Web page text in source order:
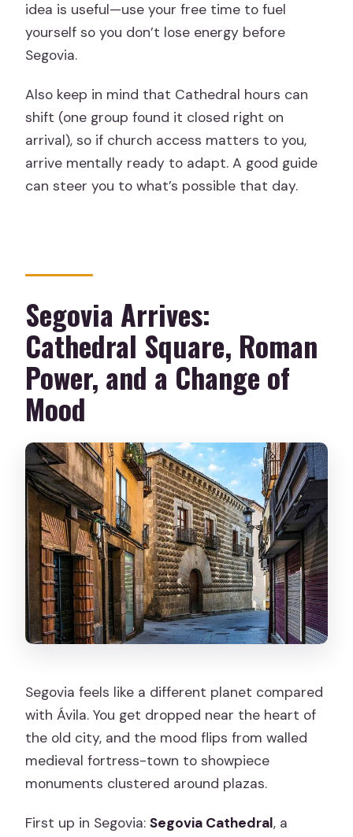
idea is useful—use your free time to fuel
yourself so you don’t lose energy before
Segovia.
Also keep in mind that Cathedral hours can
shift (one group found it closed right on
arrival), so if church access matters to you,
arrive mentally ready to adapt. A good guide
can steer you to what’s possible that day.
Segovia Arrives:
Cathedral Square, Roman
Power, and a Change of
Mood
Segovia feels like a different planet compared
with Ávila. You get dropped near the heart of
the old city, and the mood flips from walled
medieval fortress-town to showpiece
monuments clustered around plazas.
First up in Segovia:Segovia Cathedral, a